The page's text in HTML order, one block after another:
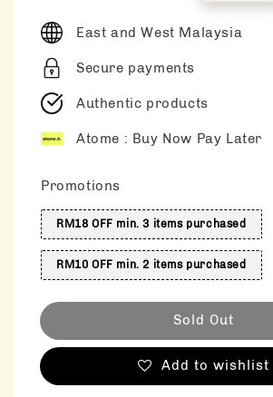
East and West Malaysia
Secure payments
Authentic products
Atome : Buy Now Pay Later
Promotions
RM18 OFF min. 3 items purchased
RM10 OFF min. 2 items purchased
Sold Out
Add to wishlist